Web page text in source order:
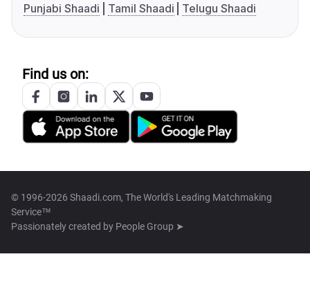
Punjabi Shaadi
Tamil Shaadi Telugu Shaadi
Find us on:
© 1996-2026 Shaadi.com, The World's Leading Matchmaking
Service™
Passionately created by People Group ➤